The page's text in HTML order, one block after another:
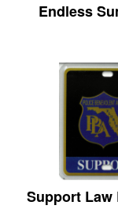
Endless
Support Law